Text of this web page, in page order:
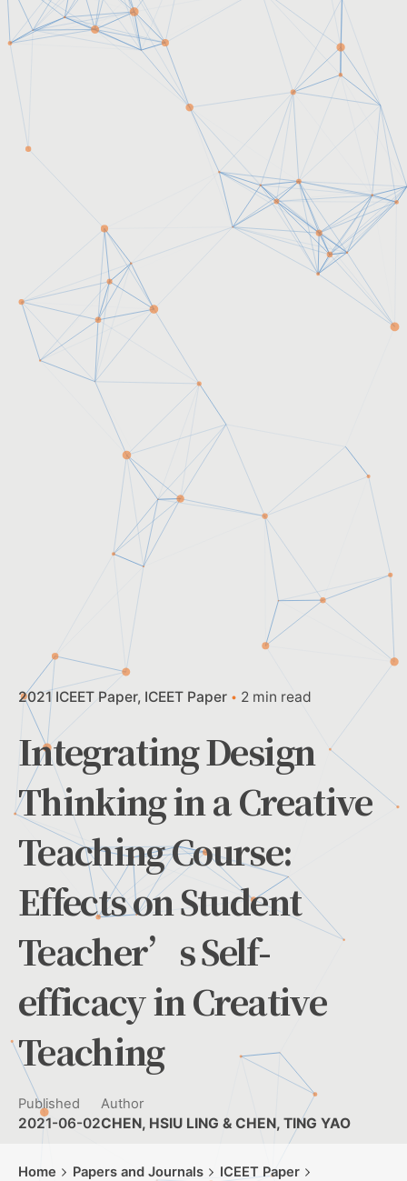
2021 ICEET Paper ICEET Paper 2 min read
Integrating Design
Thinking in a Creative
Teaching Course:
Effects on Student
Teacher’s Self-
efficacy in Creative
Teaching
Published
2021-06-02
Author
CHEN, HSIU LING & CHEN, TING YAO
Home Papers and Journals
ICEET Paper